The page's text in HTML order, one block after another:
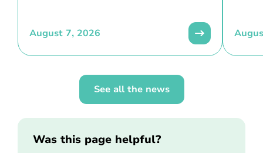
August 7, 2026
See all the news
Was this page helpful?